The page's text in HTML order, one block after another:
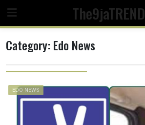
content
The9jaTREND
Category:Edo News
EDO NEWS